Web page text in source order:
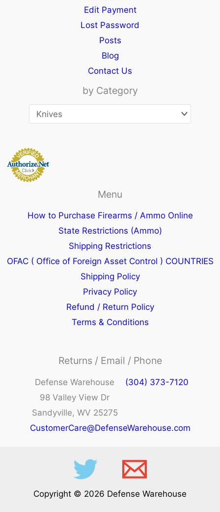
Edit Payment
Lost Password
Posts
Blog
Contact Us
by Category
Menu
How to Purchase Firearms / Ammo Online
State Restrictions (Ammo)
Shipping Restrictions
OFAC ( Office of Foreign Asset Control ) COUNTRIES
Shipping Policy
Privacy Policy
Refund / Return Policy
Terms & Conditions
Returns / Email / Phone
Defense Warehouse
98 Valley View Dr
Sandyville, WV 25275
(304) 373-7120
CustomerCare@DefenseWarehouse.com
Copyright © 2026 Defense Warehouse